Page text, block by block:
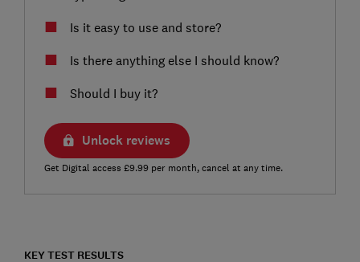
Is it easy to use and store?
Is there anything else I should know?
Should I buy it?
Unlock reviews
Get Digital access £9.99 per month, cancel at any time.
KEY TEST RESULTS